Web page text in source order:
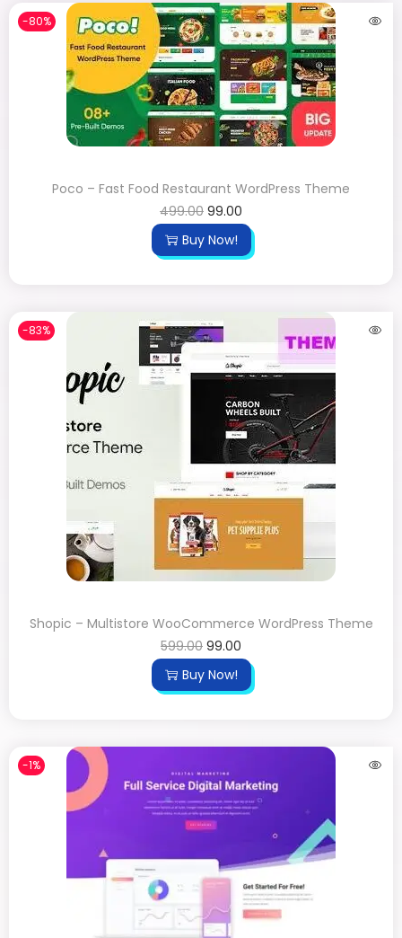
-80%
Poco – Fast Food Restaurant WordPress Theme
499.00 99.00
Buy Now!
-83%
Shopic – Multistore WooCommerce WordPress Theme
599.00 99.00
Buy Now!
-1%